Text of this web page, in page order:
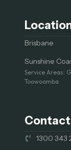
Brisbane
Sunshine
Service Areas:
Toowoomba
Contact
1300 343